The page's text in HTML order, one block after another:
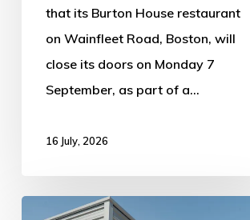
that its Burton House restaurant
on Wainfleet Road, Boston, will
close its doors on Monday 7
September, as part of a…
16 July, 2026